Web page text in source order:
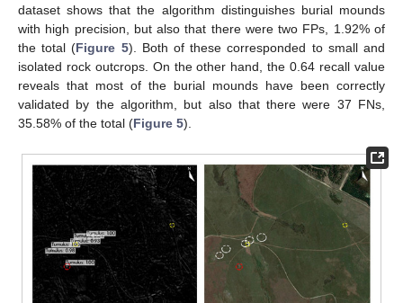
dataset shows that the algorithm distinguishes burial mounds
with high precision, but also that there were two FPs, 1.92% of
the total (Figure 5). Both of these corresponded to small and
isolated rock outcrops. On the other hand, the 0.64 recall value
reveals that most of the burial mounds have been correctly
validated by the algorithm, but also that there were 37 FNs,
35.58% of the total (Figure 5).